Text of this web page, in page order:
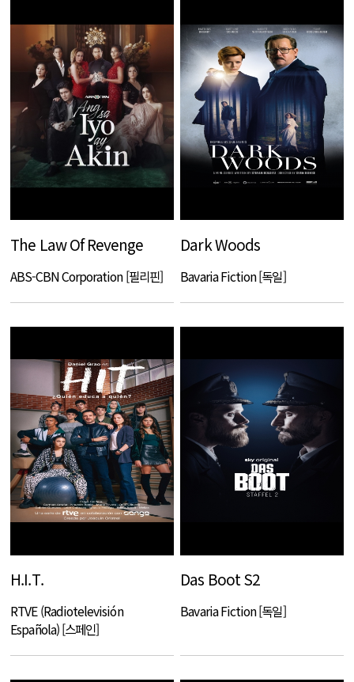
The Law Of Revenge
ABS-CBN Corporation [필리핀]
Dark Woods
Bavaria Fiction [독일]
H.I.T.
RTVE (Radiotelevisión
Española) [스페인]
Das Boot S2
Bavaria Fiction [독일]